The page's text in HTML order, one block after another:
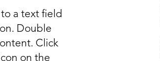
a text field
Double
Click
on the